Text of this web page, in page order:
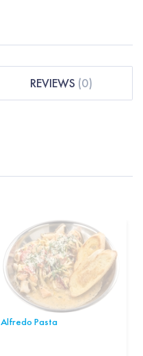
REVIEWS (0)
Alfredo Pasta